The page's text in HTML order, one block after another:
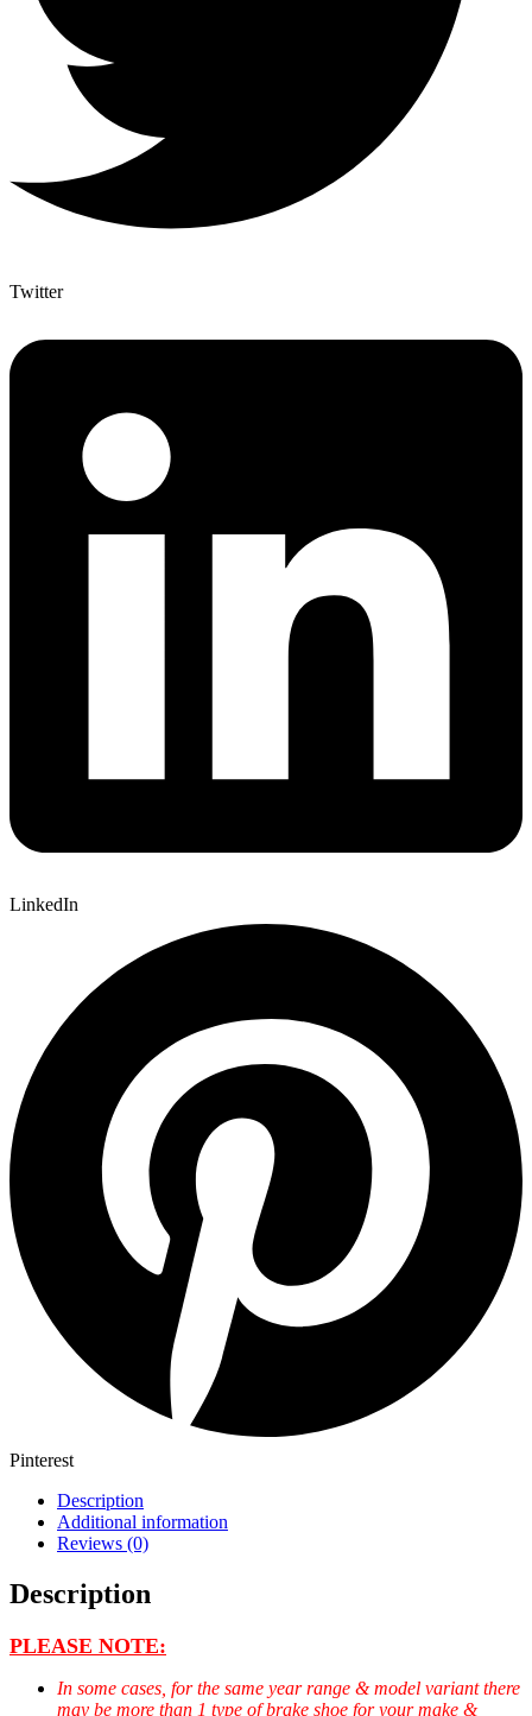
Twitter
LinkedIn
Pinterest
Description
Additional information
Reviews (0)
Description
PLEASE NOTE:
In some cases, for the same year range & model variant there
may be more than 1 type of brake shoe for your make &